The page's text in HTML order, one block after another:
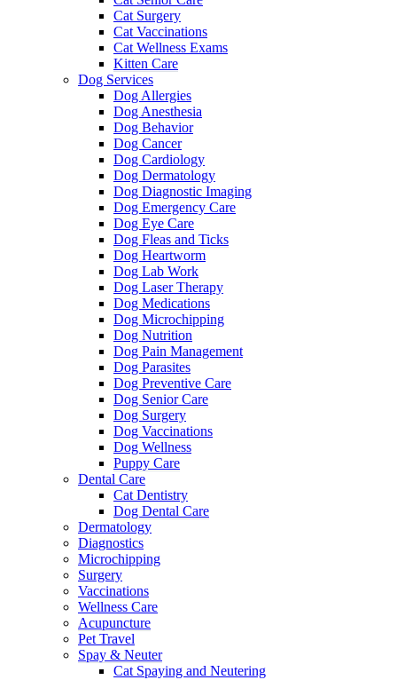
Cat Surgery
Cat Vaccinations
Cat Wellness Exams
Kitten Care
Dog Services
Dog Allergies
Dog Anesthesia
Dog Behavior
Dog Cancer
Dog Cardiology
Dog Dermatology
Dog Diagnostic Imaging
Dog Emergency Care
Dog Eye Care
Dog Fleas and Ticks
Dog Heartworm
Dog Lab Work
Dog Laser Therapy
Dog Medications
Dog Microchipping
Dog Nutrition
Dog Pain Management
Dog Parasites
Dog Preventive Care
Dog Senior Care
Dog Surgery
Dog Vaccinations
Dog Wellness
Puppy Care
Dental Care
Cat Dentistry
Dog Dental Care
Dermatology
Diagnostics
Microchipping
Surgery
Vaccinations
Wellness Care
Acupuncture
Pet Travel
Spay & Neuter
Cat Spaying and Neutering